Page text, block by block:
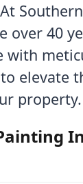
over 40
with
elevate
property.